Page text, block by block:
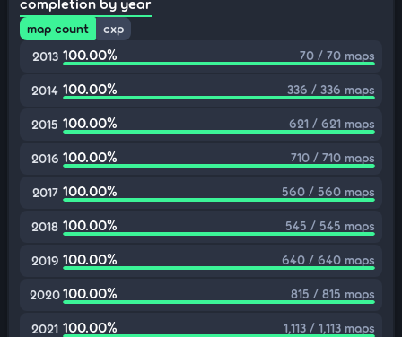
map count
cxp
2013 100.00% 70 / 70 maps
2014 100.00% 336 / 336 maps
2015 100.00% 621 / 621 maps
2016 100.00% 710 / 710 maps
2017 100.00% 560 / 560 maps
2018 100.00% 545 / 545 maps
2019 100.00% 640 / 640 maps
2020100.00% 815 / 815 maps
2021 100.00% 1,113 / 1,113 maps